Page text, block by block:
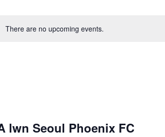
There are no upcoming events.
lwn Seoul Phoenix FC